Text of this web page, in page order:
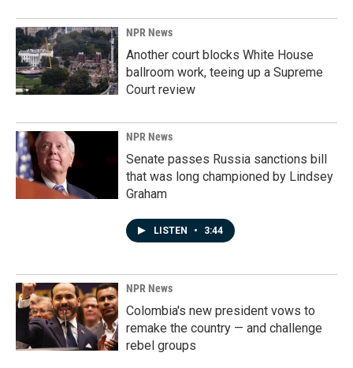
NPR News
Another court blocks White House
ballroom work, teeing up a Supreme
Court review
NPR News
Senate passes Russia sanctions bill
that was long championed by Lindsey
Graham
LISTEN • 3:44
NPR News
Colombia's new president vows to
remake the country — and challenge
rebel groups